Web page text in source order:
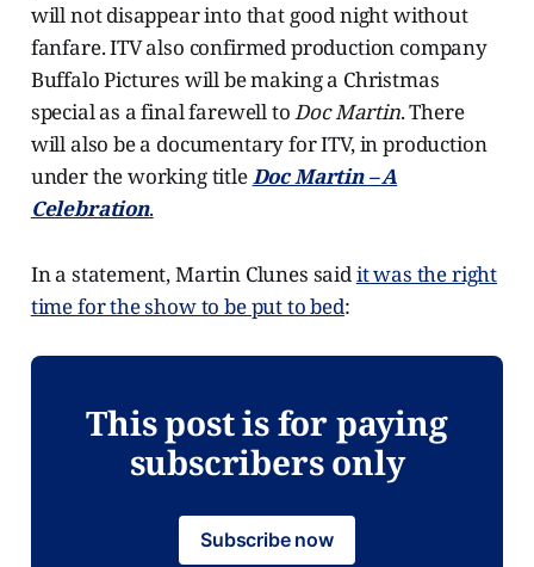
will not disappear into that good night without
fanfare. ITV also confirmed production company
Buffalo Pictures will be making a Christmas
special as a final farewell toDoc Martin. There
will also be a documentary for ITV, in production
under the working titleDoc Martin – A
Celebration.
In a statement, Martin Clunes saidit was the right
time for the show to be put to bed:
This post is for paying
subscribers only
Subscribe now